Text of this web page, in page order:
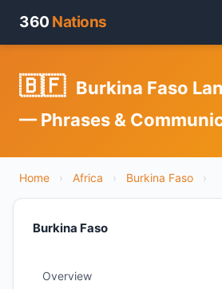
360 Nations
🇧🇫 Burkina Faso
— Phrases &
Home › Africa › Burkina Faso ›
Burkina Faso
Overview